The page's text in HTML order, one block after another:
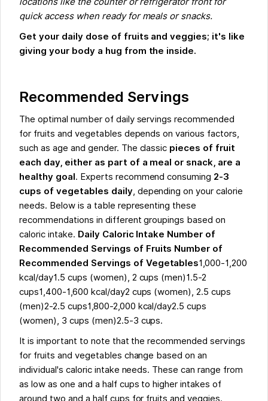
quick access when ready for meals or snacks.
Get your daily dose of fruits and veggies; it's like
giving your body a hug from the inside.
Recommended Servings
The optimal number of daily servings recommended
for fruits and vegetables depends on various factors,
such as age and gender. The classic pieces of fruit
each day, either as part of a meal or snack, are a
healthy goal. Experts recommend consuming 2-3
cups of vegetables daily, depending on your calorie
needs. Below is a table representing these
recommendations in different groupings based on
caloric intake. Daily Caloric Intake Number of
Recommended Servings of Fruits Number of
Recommended Servings of Vegetables1,000-1,200
kcal/day1.5 cups (women), 2 cups (men)1.5-2
cups1,400-1,600 kcal/day2 cups (women), 2.5 cups
(men)2-2.5 cups1,800-2,000 kcal/day2.5 cups
(women), 3 cups (men)2.5-3 cups.
It is important to note that the recommended servings
for fruits and vegetables change based on an
individual's caloric intake needs. These can range from
as low as one and a half cups to higher intakes of
around two and a half cups for fruits and veggies.